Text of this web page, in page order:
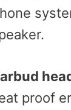
proof